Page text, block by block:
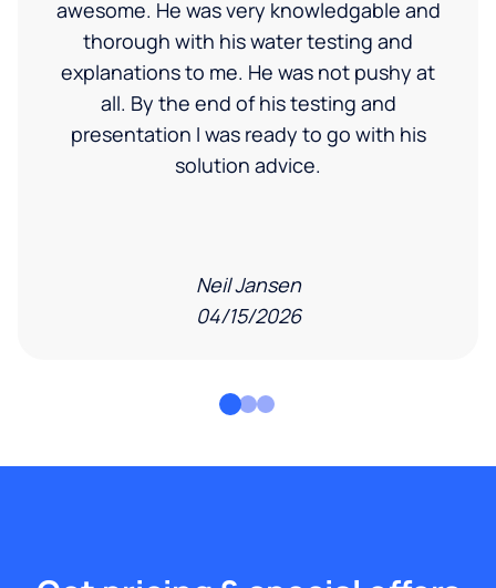
awesome. He was very knowledgable and
thorough with his water testing and
explanations to me. He was not pushy at
all. By the end of his testing and
presentation I was ready to go with his
solution advice.
Neil Jansen
04/15/2026